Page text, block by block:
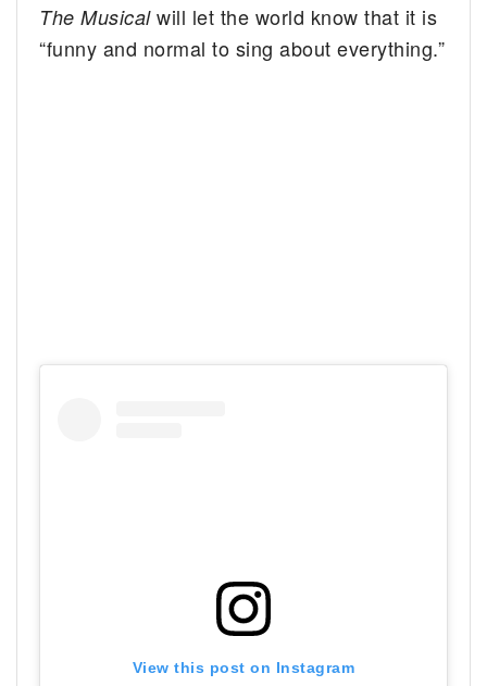
The Musicalwill let the world know that it is
“funny and normal to sing about everything.”
View this post on Instagram